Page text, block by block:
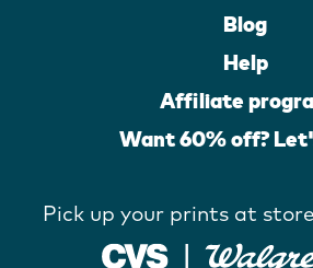
Blog
Help
Affiliate
Want 60% off?
Pick up your prints at